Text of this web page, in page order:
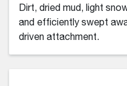
Dirt, dried mud, light
and efficiently swept
driven attachment.